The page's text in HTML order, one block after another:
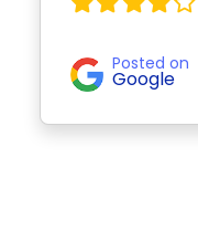
Posted on
Google